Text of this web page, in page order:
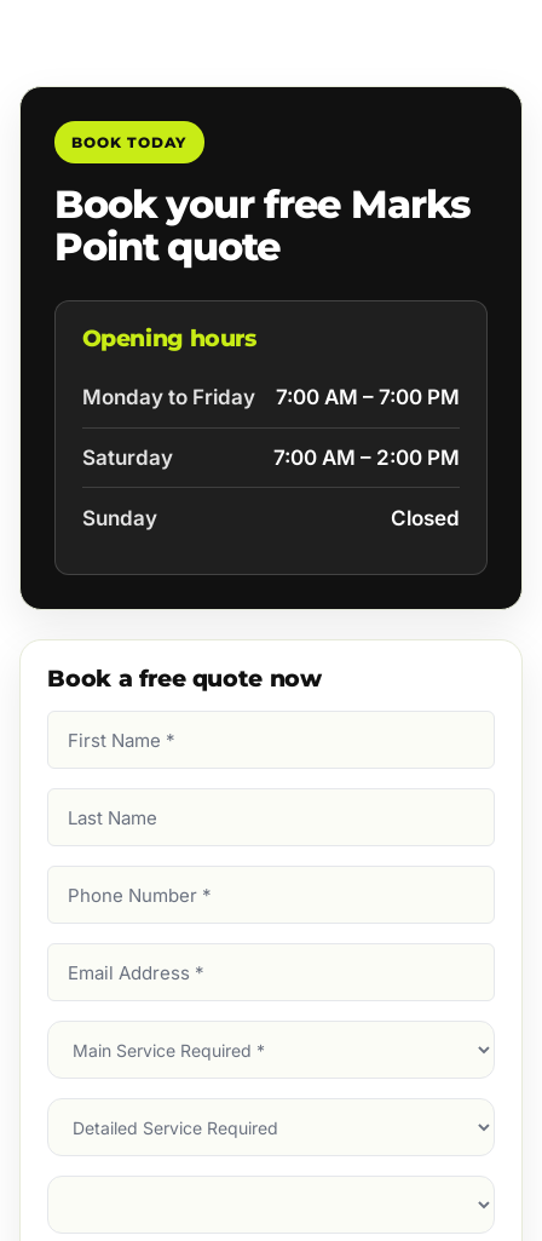
BOOK TODAY
Book your free Marks
Point quote
Opening hours
Monday to Friday 7:00 AM – 7:00 PM
Saturday 7:00 AM – 2:00 PM
Sunday Closed
Book a free quote now
Name
Name
Number
Address
Main
Service
Services
Suburb